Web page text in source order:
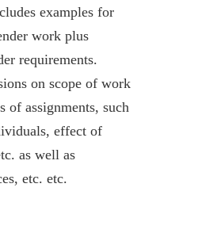
examples for
work plus
requirements.
on scope of work
of assignments, such
effect of
as well as
etc. etc.